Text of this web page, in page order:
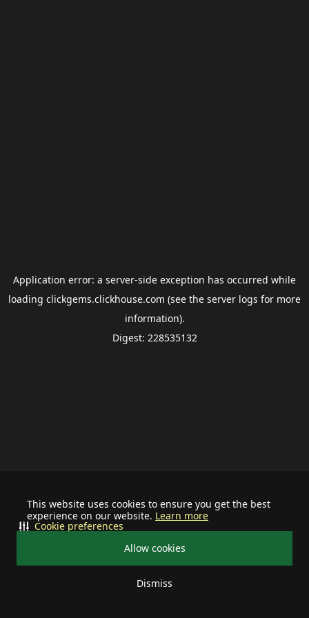
This website uses cookies to ensure you get the best
experience on our website. Learn more
Allow cookies
Dismiss
Cookie preferences
Application error: a server-side exception has occurred while
loading clickgems.clickhouse.com (see the server logs for more
information).
Digest: 228535132